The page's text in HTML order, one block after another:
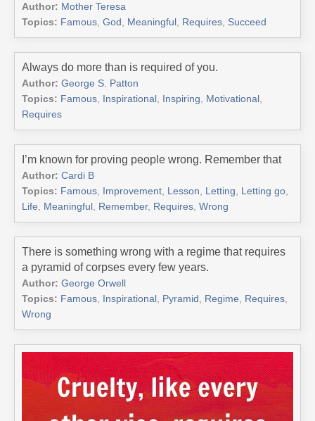
Author: Mother Teresa
Topics: Famous God Meaningful Requires Succeed
Always do more than is required of you.
Author: George S. Patton
Topics: Famous Inspirational Inspiring Motivational
Requires
I’m known for proving people wrong. Remember that
Author: Cardi B
Topics: Famous Improvement Lesson Letting Letting go
Life
Meaningful Remember, Requires Wrong
There is something wrong with a regime that requires
a pyramid of corpses every few years.
Author: George Orwell
Topics: Famous Inspirational Pyramid Regime Requires
Wrong